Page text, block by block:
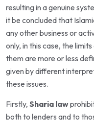
resulting in a genuine
it be concluded that
any other business or
only, in this case, the
them are more or less
given by different
these issues.
Firstly, Sharia law
both to lenders and to